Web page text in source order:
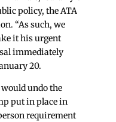
policy, the ATA
“As such, we
it his urgent
immediately
20.
undo the
put in place in
requirement